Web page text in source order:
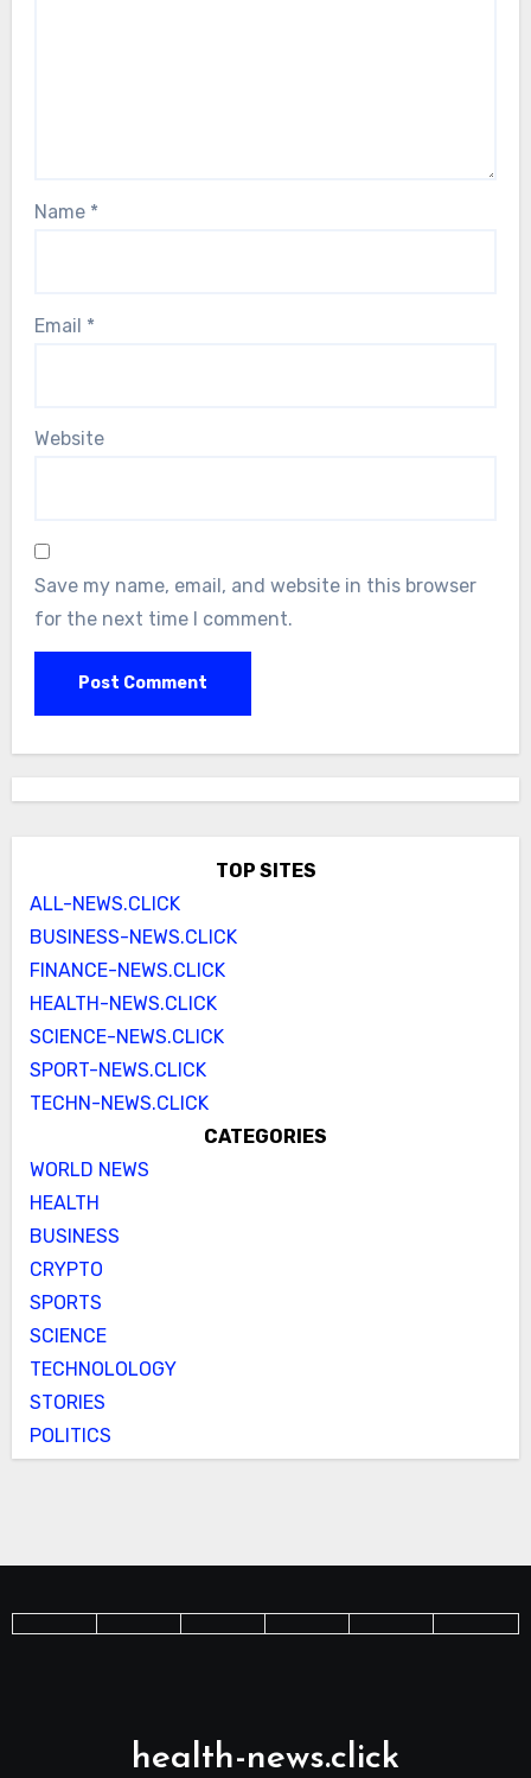
Name *
Email *
Website
Save my name, email, and website in this browser
for the next time I comment.
TOP SITES
ALL-NEWS.CLICK
BUSINESS-NEWS.CLICK
FINANCE-NEWS.CLICK
HEALTH-NEWS.CLICK
SCIENCE-NEWS.CLICK
SPORT-NEWS.CLICK
TECHN-NEWS.CLICK
CATEGORIES
WORLD NEWS
HEALTH
BUSINESS
CRYPTO
SPORTS
SCIENCE
TECHNOLOLOGY
STORIES
POLITICS
health-news.click